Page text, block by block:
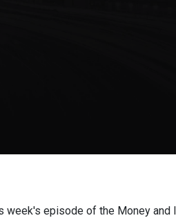
week's episode of the Money and